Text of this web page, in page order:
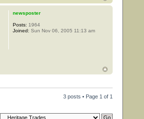
newsposter
Posts: 1964
Joined: Sun Nov 06, 2005 11:13 am
3 posts • Page 1 of 1